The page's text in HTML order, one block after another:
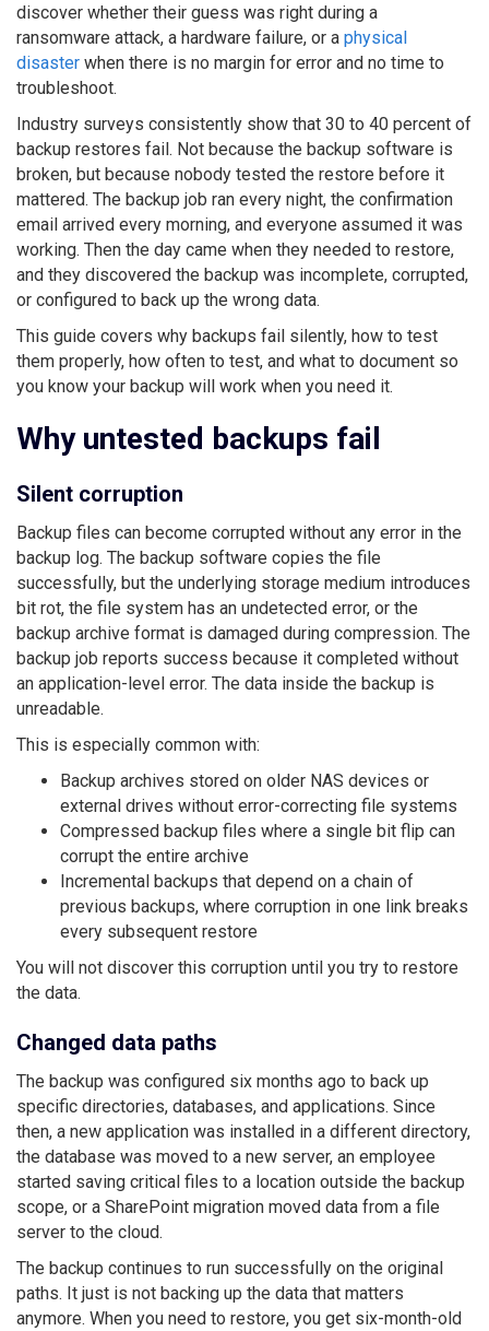
discover whether their guess was right during a
ransomware attack, a hardware failure, or a physical
disaster when there is no margin for error and no time to
troubleshoot.
Industry surveys consistently show that 30 to 40 percent of
backup restores fail. Not because the backup software is
broken, but because nobody tested the restore before it
mattered. The backup job ran every night, the confirmation
email arrived every morning, and everyone assumed it was
working. Then the day came when they needed to restore,
and they discovered the backup was incomplete, corrupted,
or configured to back up the wrong data.
This guide covers why backups fail silently, how to test
them properly, how often to test, and what to document so
you know your backup will work when you need it.
Why untested backups fail
Silent corruption
Backup files can become corrupted without any error in the
backup log. The backup software copies the file
successfully, but the underlying storage medium introduces
bit rot, the file system has an undetected error, or the
backup archive format is damaged during compression. The
backup job reports success because it completed without
an application-level error. The data inside the backup is
unreadable.
This is especially common with:
Backup archives stored on older NAS devices or
external drives without error-correcting file systems
Compressed backup files where a single bit flip can
corrupt the entire archive
Incremental backups that depend on a chain of
previous backups, where corruption in one link breaks
every subsequent restore
You will not discover this corruption until you try to restore
the data.
Changed data paths
The backup was configured six months ago to back up
specific directories, databases, and applications. Since
then, a new application was installed in a different directory,
the database was moved to a new server, an employee
started saving critical files to a location outside the backup
scope, or a SharePoint migration moved data from a file
server to the cloud.
The backup continues to run successfully on the original
paths. It just is not backing up the data that matters
anymore. When you need to restore, you get six-month-old